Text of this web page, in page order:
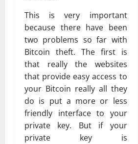
This is very important
because there have been
two problems so far with
Bitcoin theft. The first is
that really the websites
that provide easy access to
your Bitcoin really all they
do is put a more or less
friendly interface to your
private key. But if your
private key is